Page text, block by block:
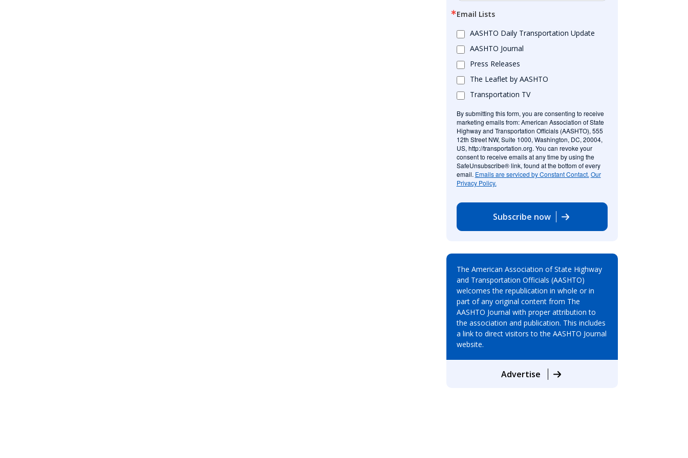
Email Lists
AASHTO Daily Transportation Update
AASHTO Journal
Press Releases
The Leaflet by AASHTO
Transportation TV
By submitting this form, you are consenting to receive
marketing emails from: American Association of State
Highway and Transportation Officials (AASHTO), 555
12th Street NW, Suite 1000, Washington, DC, 20004,
US, http://transportation.org. You can revoke your
consent to receive emails at any time by using the
SafeUnsubscribe® link, found at the bottom of every
email. Emails are serviced by Constant Contact. Our
Privacy Policy.
Subscribe now
The American Association of State Highway
and Transportation Officials (AASHTO)
welcomes the republication in whole or in
part of any original content from The
AASHTO Journal with proper attribution to
the association and publication. This includes
a link to direct visitors to the AASHTO Journal
website.
Advertise